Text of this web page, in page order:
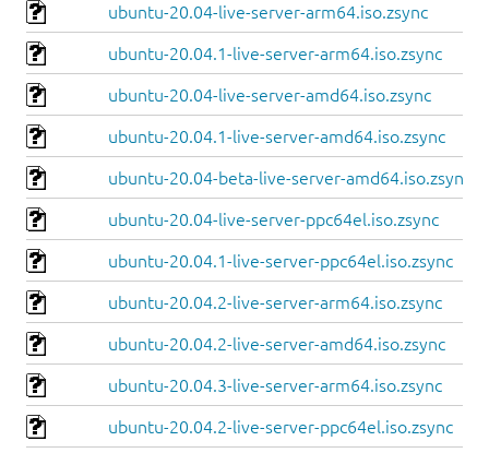
ubuntu-20.04-live-server-arm64.iso.zsync
ubuntu-20.04.1-live-server-arm64.iso.zsync
ubuntu-20.04-live-server-amd64.iso.zsync
ubuntu-20.04.1-live-server-amd64.iso.zsync
ubuntu-20.04-beta-live-server-amd64.iso.zsync
ubuntu-20.04-live-server-ppc64el.iso.zsync
ubuntu-20.04.1-live-server-ppc64el.iso.zsync
ubuntu-20.04.2-live-server-arm64.iso.zsync
ubuntu-20.04.2-live-server-amd64.iso.zsync
ubuntu-20.04.3-live-server-arm64.iso.zsync
ubuntu-20.04.2-live-server-ppc64el.iso.zsync